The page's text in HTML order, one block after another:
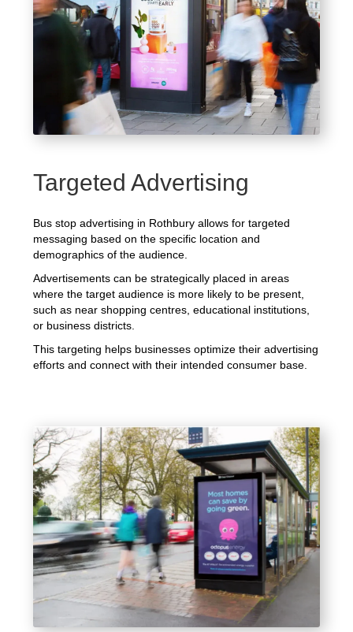
Targeted Advertising
Bus stop advertising in Rothbury allows for targeted
messaging based on the specific location and
demographics of the audience.
Advertisements can be strategically placed in areas
where the target audience is more likely to be present,
such as near shopping centres, educational institutions,
or business districts.
This targeting helps businesses optimize their advertising
efforts and connect with their intended consumer base.